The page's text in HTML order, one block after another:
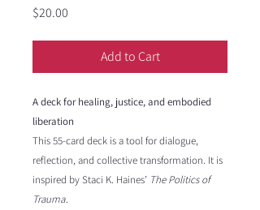
$20.00
Add to Cart
A deck for healing, justice, and embodied
liberation
This 55-card deck is a tool for dialogue,
reflection, and collective transformation. It is
inspired by Staci K. Haines’ The Politics of
Trauma.